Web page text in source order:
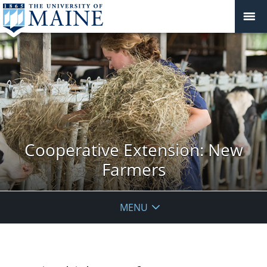
Cooperative Extension: New
Farmers
MENU